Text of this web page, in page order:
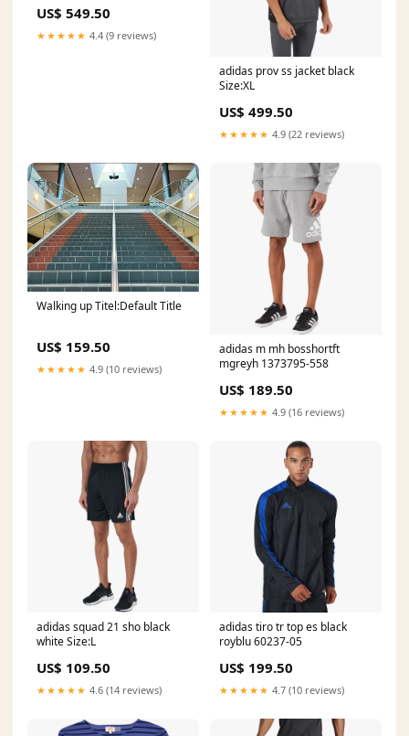
US$ 549.50
★★★★★ 4.4 (9 reviews)
adidas prov ss jacket black
Size:XL
US$ 499.50
★★★★★ 4.9 (22 reviews)
Walking up Titel:Default Title
US$ 159.50
★★★★★ 4.9 (10 reviews)
adidas m mh bosshortft
mgreyh 1373795-558
US$ 189.50
★★★★★ 4.9 (16 reviews)
adidas squad 21 sho black
white Size:L
US$ 109.50
★★★★★ 4.6 (14 reviews)
adidas tiro tr top es black
royblu 60237-05
US$ 199.50
★★★★★ 4.7 (10 reviews)